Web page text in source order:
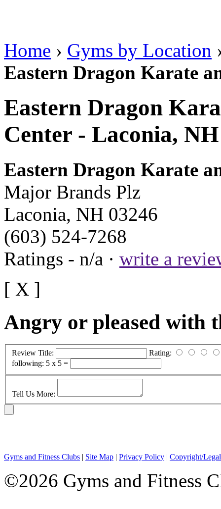
Home › Gyms by Location
Eastern Dragon Karate
Eastern Dragon
Center - Laconia, NH
Eastern Dragon Karate
Major Brands Plz
Laconia, NH 03246
(603) 524-7268
Ratings - n/a · write a
[ X ]
Angry or pleased with
Review Title:
Rating:
following: 5 x 5 =
Tell Us More:
Gyms and Fitness Clubs | Site Map | Privacy Policy | Copyright/
©2026 Gyms and Fitness